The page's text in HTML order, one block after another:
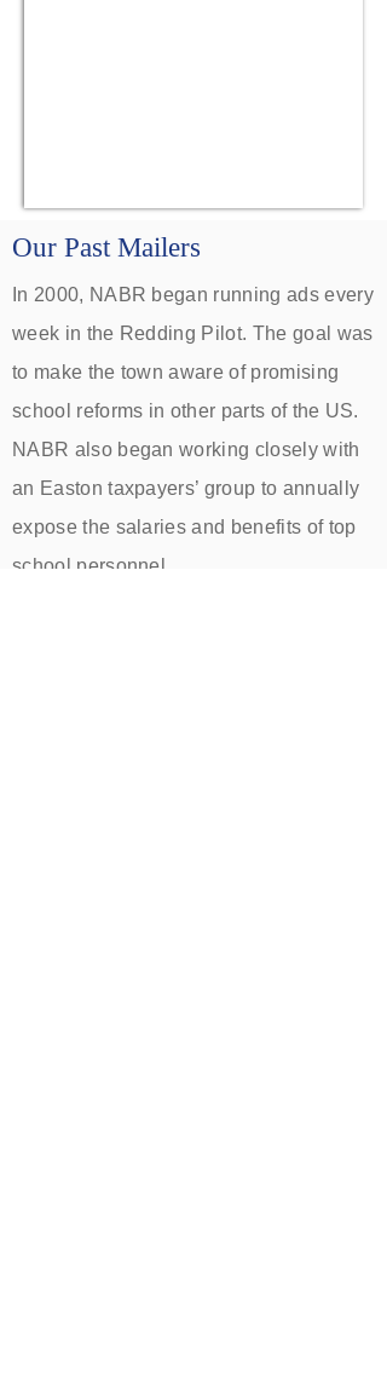
Our Past Mailers
In 2000, NABR began running ads every
week in the Redding Pilot. The goal was
to make the town aware of promising
school reforms in other parts of the US.
NABR also began working closely with
an Easton taxpayers’ group to annually
expose the salaries and benefits of top
school personnel.